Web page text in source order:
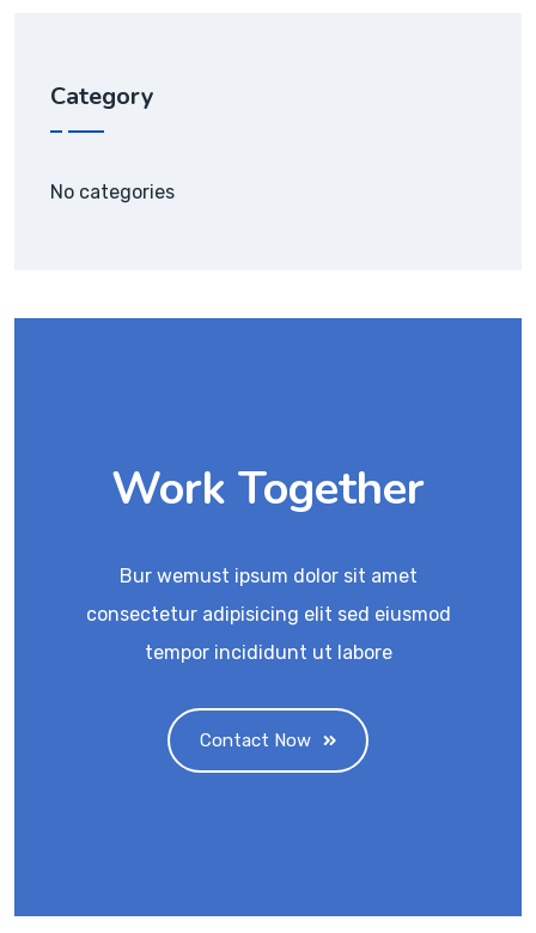
Category
No categories
Work Together
Bur wemust ipsum dolor sit amet
consectetur adipisicing elit sed eiusmod
tempor incididunt ut labore
Contact Now